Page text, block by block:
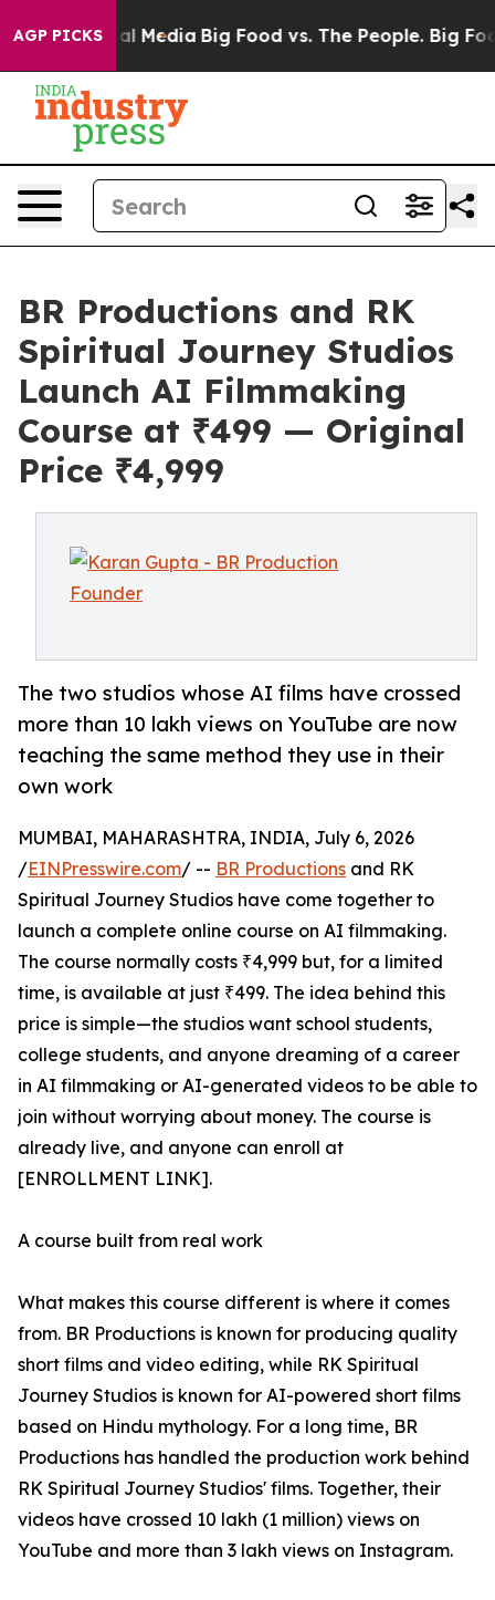
AGP PICKS
Social Media Big Food vs. The People. Big
BR Productions and RK
Spiritual Journey Studios
Launch AI Filmmaking
Course at ₹499 — Original
Price ₹4,999
The two studios whose AI films have crossed
more than 10 lakh views on YouTube are now
teaching the same method they use in their
own work
MUMBAI, MAHARASHTRA, INDIA, July 6, 2026
/EINPresswire.com/ -- BR Productions and RK
Spiritual Journey Studios have come together to
launch a complete online course on AI filmmaking.
The course normally costs ₹4,999 but, for a limited
time, is available at just ₹499. The idea behind this
price is simple—the studios want school students,
college students, and anyone dreaming of a career
in AI filmmaking or AI-generated videos to be able to
join without worrying about money. The course is
already live, and anyone can enroll at
[ENROLLMENT LINK].
A course built from real work
What makes this course different is where it comes
from. BR Productions is known for producing quality
short films and video editing, while RK Spiritual
Journey Studios is known for AI-powered short films
based on Hindu mythology. For a long time, BR
Productions has handled the production work behind
RK Spiritual Journey Studios' films. Together, their
videos have crossed 10 lakh (1 million) views on
YouTube and more than 3 lakh views on Instagram.